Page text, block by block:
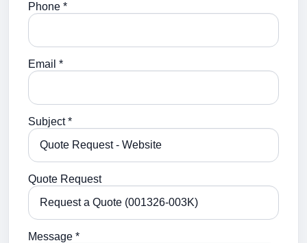
Phone *
Email *
Subject *
Quote Request
Message *